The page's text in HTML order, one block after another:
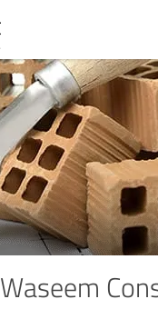
Waseem